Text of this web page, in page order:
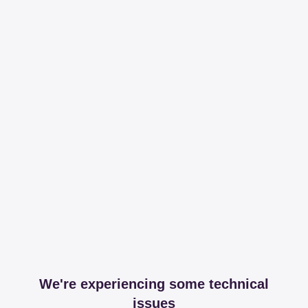
We're experiencing some technical
issues